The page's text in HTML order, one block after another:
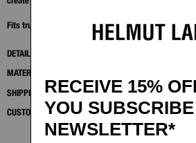
Fits true to size. Model is 6'2" and wears size 32.
DETAILS
MATERIALS & CARE
SHIPPING AND RETURNS
CUSTOMER SERVICE